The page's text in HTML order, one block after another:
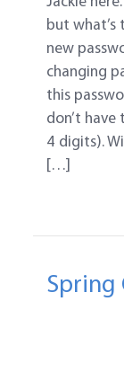
but what’s
new
changing
this
don’t
4 digits).
[…]
Spring